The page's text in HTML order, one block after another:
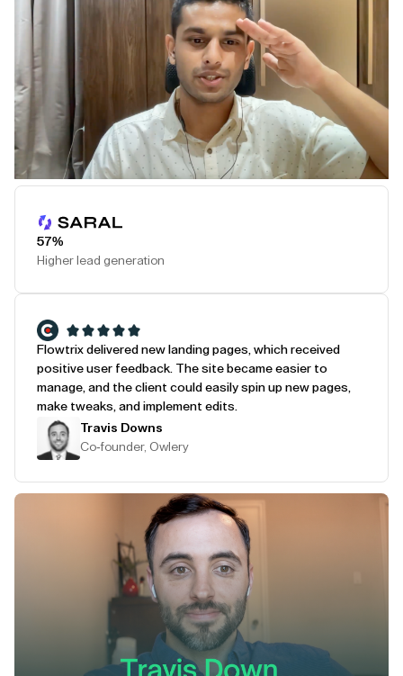
57%
Higher lead generation
Flowtrix delivered new landing pages, which received
positive user feedback. The site became easier to
manage, and the client could easily spin up new pages,
make tweaks, and implement edits.
Travis Downs
Co-founder, Owlery